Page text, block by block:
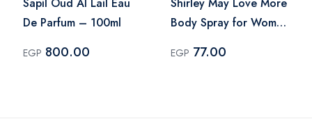
De Parfum – 100ml
EGP 800.00
Body Spray for Women
EGP 77.00